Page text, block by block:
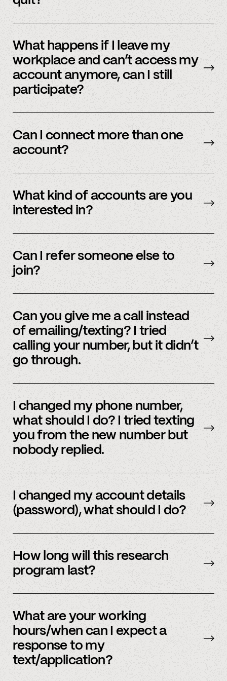
information.
What happens if I leave my
workplace and can’t access my
account anymore, can I still
participate?
have an accessible account with your
employer(s). However, you don’t need to
to be active and working).
Can I connect more than one
account?
you can connect multiple accounts.
What kind of accounts are you
interested in?
accounts – to see a full listing please contact
member support
Can I refer someone else to
join?
member support to learn more.
Can you give me a call instead
of emailing/texting? I tried
calling your number, but it didn’t
go through.
assist members, our support team uses SMS
and email to communicate. Text or email us
and we’d be happy to help.
I changed my phone number,
what should I do? I tried texting
you from the new number but
nobody replied.
I changed my account details
(password), what should I do?
update.
How long will this research
program last?
participation as long as you’re able to.
What are your working
hours/when can I expect a
response to my
text/application?